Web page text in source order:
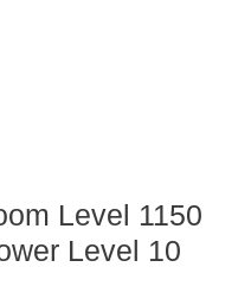
Level 1150
Level 10